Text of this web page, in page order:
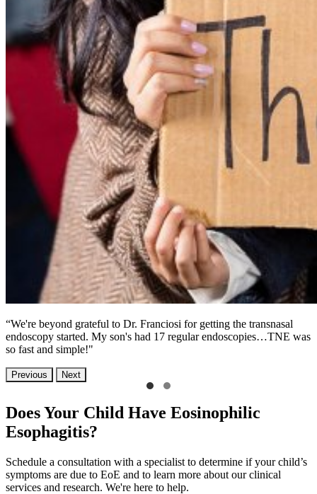
“We're beyond grateful to Dr. Franciosi for getting the transnasal
endoscopy started. My son's had 17 regular endoscopies…TNE was
so fast and simple!"
Previous Next
Does Your Child Have Eosinophilic
Esophagitis?
Schedule a consultation with a specialist to determine if your child’s
symptoms are due to EoE and to learn more about our clinical
services and research. We're here to help.